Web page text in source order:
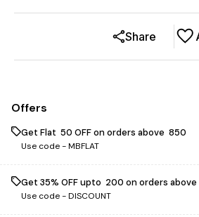
Share
Offers
Get Flat ₹ 50 OFF on orders above ₹ 850
Use code -MBFLAT
Get 35% OFF upto ₹ 200 on orders above
Use code -DISCOUNT